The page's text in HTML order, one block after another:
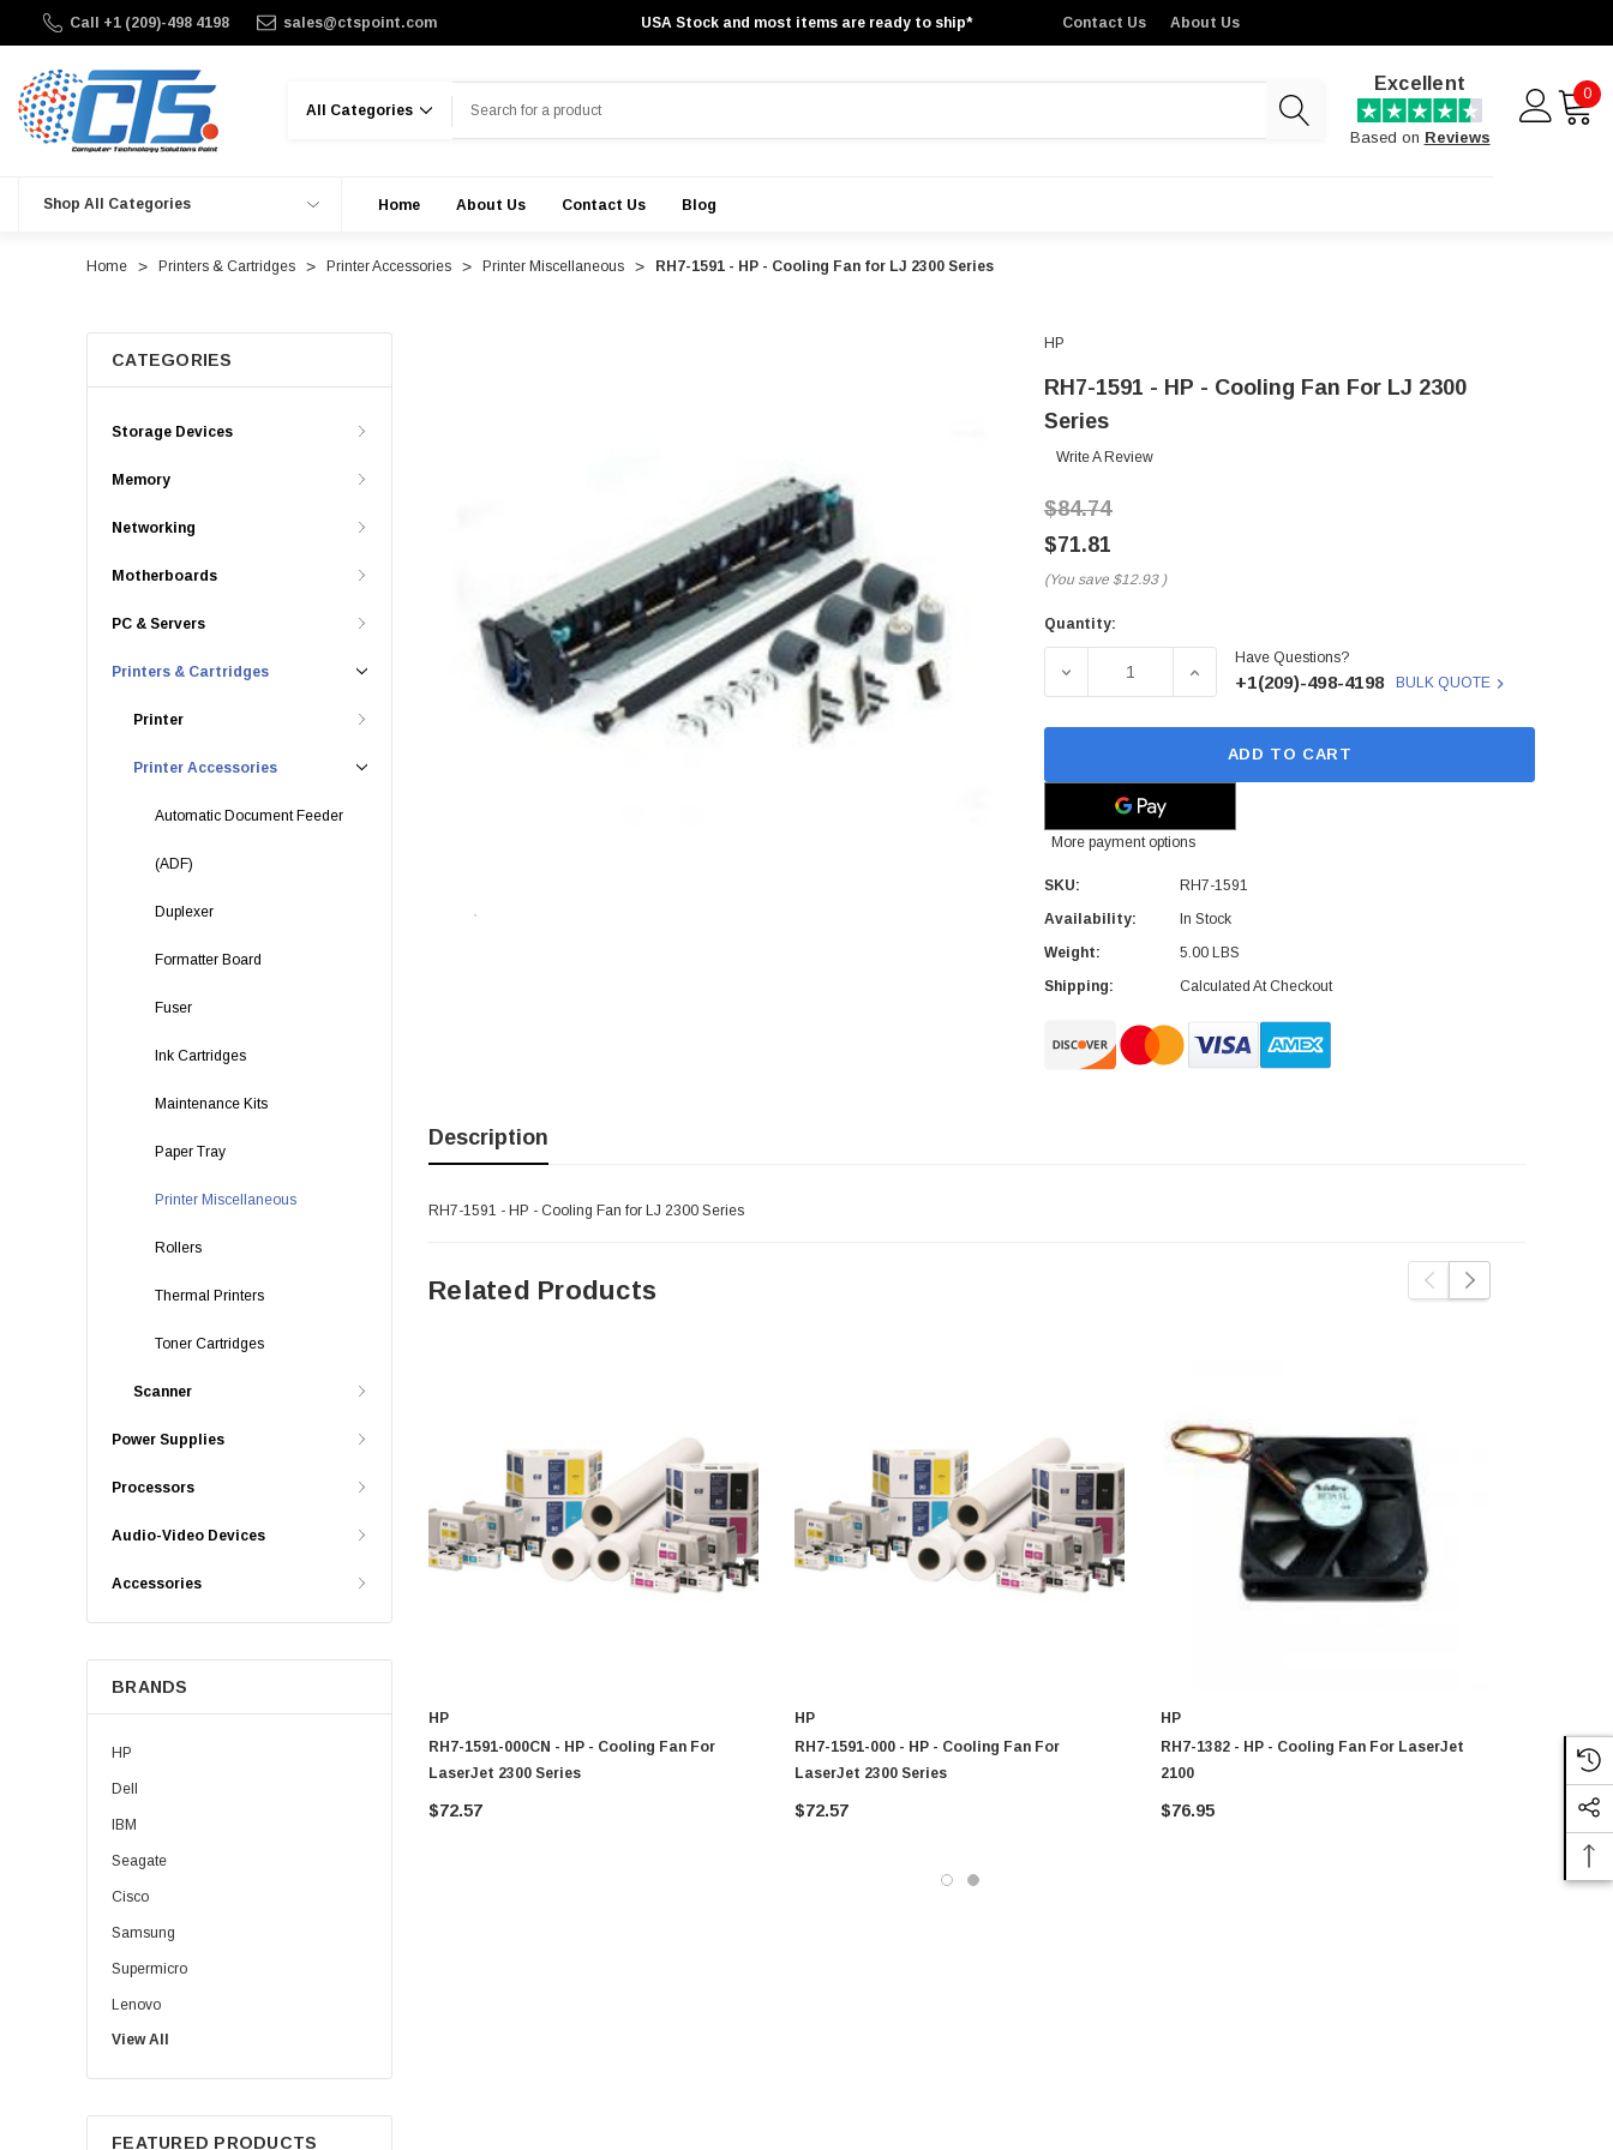
Call +1 (209)-498 4198 sales@ctspoint.com USA Stock and most items are ready to ship* Contact Us About Us
Excellent
Based on Reviews
0
Shop All Categories Home About Us Contact Us Blog
Home Printers & Cartridges Printer Accessories Printer Miscellaneous RH7-1591 - HP - Cooling Fan for LJ 2300 Series
CATEGORIES
Storage Devices
Memory
Networking
Motherboards
PC & Servers
Printers & Cartridges
Printer
Printer Accessories
Automatic Document Feeder
(ADF)
Duplexer
Formatter Board
Fuser
Ink Cartridges
Maintenance Kits
Paper Tray
Printer Miscellaneous
Rollers
Thermal Printers
Toner Cartridges
Scanner
Power Supplies
Processors
Audio-Video Devices
Accessories
BRANDS
HP
Dell
IBM
Seagate
Cisco
Samsung
Supermicro
Lenovo
Sun
Intel
Apple
View All
FEATURED PRODUCTS
HP
RH7-1591 - HP - Cooling Fan For LJ 2300
Series
Write A Review
$84.74
$71.81
(You save $12.93 )
Current
Quantity:
DECREASE QUANTITY OF RH7-1591 - HP - COOLING FAN FOR
INCREASE QUANTITY OF RH7-1591 - HP -
Have Questions?
+1(209)-498-4198 BULK QUOTE
ADD TO CART
More payment options
SKU:
RH7-1591
Availability:
In Stock
Weight:
5.00 LBS
Shipping:
Calculated At Checkout
Description
RH7-1591 - HP - Cooling Fan for LJ 2300 Series
Related Products
HP
RH7-1591-000CN - HP - Cooling Fan For
LaserJet 2300 Series
$72.57
HP
RH7-1591-000 - HP - Cooling Fan For
LaserJet 2300 Series
$72.57
HP
RH7-1382 - HP - Cooling Fan For LaserJet
2100
$76.95
RH7-1571
4300 Series
$122.97